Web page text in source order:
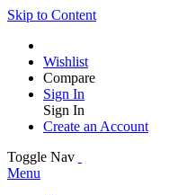
Skip to Content
Wishlist
Compare
Sign In
Sign In
Create an Account
Toggle Nav
Menu